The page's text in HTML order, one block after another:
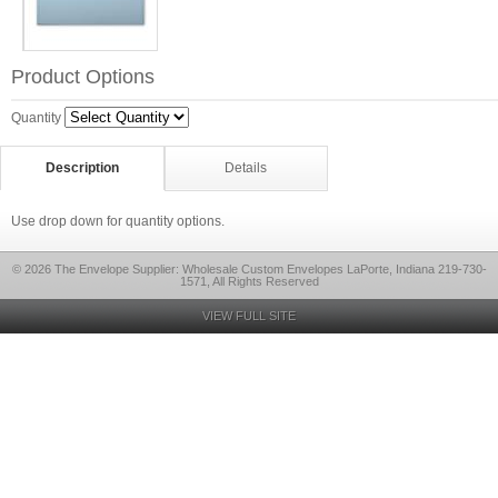
Product Options
Quantity
Description Details
Use drop down for quantity options.
© 2026 The Envelope Supplier: Wholesale Custom Envelopes LaPorte, Indiana 219-730-
1571, All Rights Reserved
VIEW FULL SITE